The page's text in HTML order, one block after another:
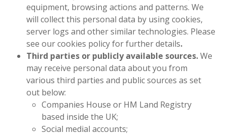
equipment, browsing actions and patterns. We
will collect this personal data by using cookies,
server logs and other similar technologies. Please
see our cookies policy for further details.
Third parties or publicly available sources.We
may receive personal data about you from
various third parties and public sources as set
out below:
Companies House or HM Land Registry
based inside the UK;
Social medial accounts;